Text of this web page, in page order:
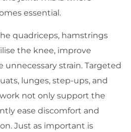
essential.
quadriceps, hamstrings
the knee, improve
strain. Targeted
lunges, step-ups, and
not only support the
ease discomfort and
Just as important is